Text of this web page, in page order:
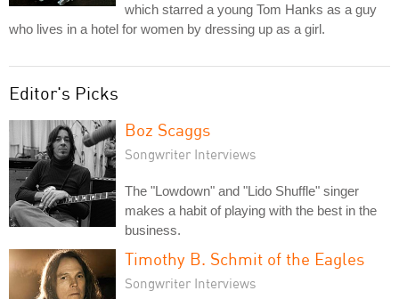
which starred a young Tom Hanks as a guy
who lives in a hotel for women by dressing up as a girl.
Editor's Picks
Boz Scaggs
Songwriter Interviews
The "Lowdown" and "Lido Shuffle" singer
makes a habit of playing with the best in the
business.
Timothy B. Schmit of the Eagles
Songwriter Interviews